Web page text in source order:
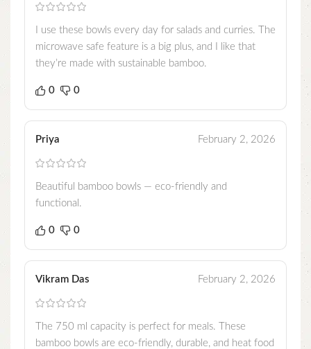
I use these bowls every day for salads and curries. The
microwave safe feature is a big plus, and I like that
they’re made with sustainable bamboo.
0 0
Priya February 2, 2026
Beautiful bamboo bowls — eco-friendly and
functional.
0 0
Vikram Das February 2, 2026
The 750 ml capacity is perfect for meals. These
bamboo bowls are eco-friendly, durable, and heat food